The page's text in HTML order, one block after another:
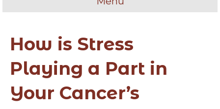
How is Stress
Playing a Part in
Your Cancer’s